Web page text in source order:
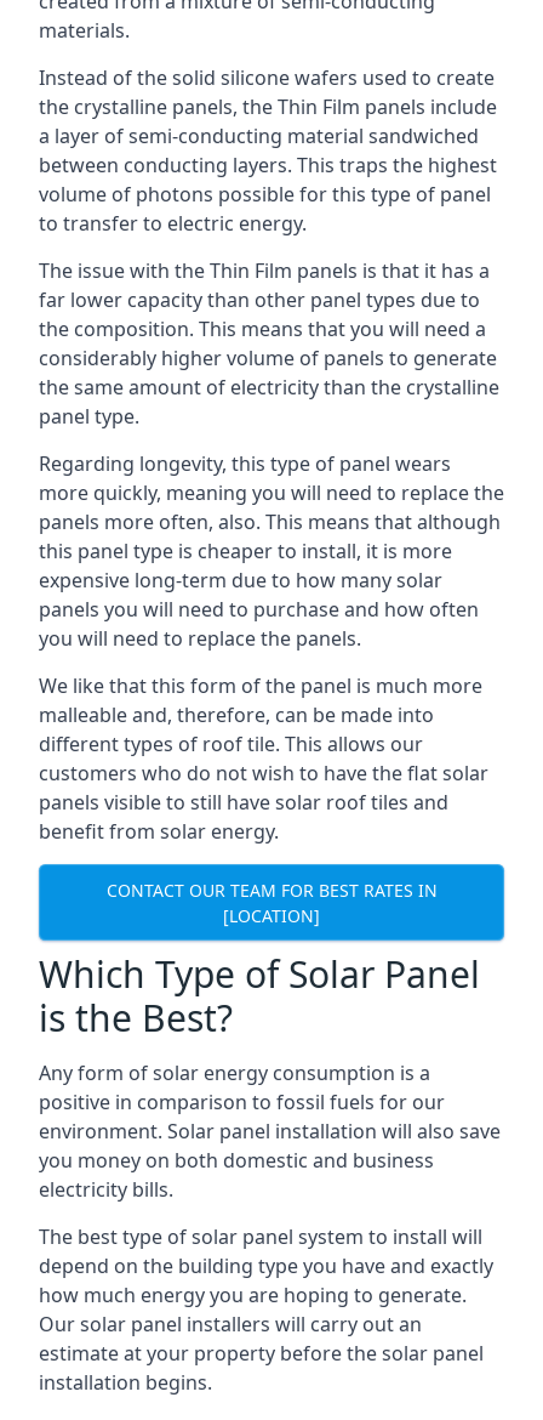
materials.
Instead of the solid silicone wafers used to create
the crystalline panels, the Thin Film panels include
a layer of semi-conducting material sandwiched
between conducting layers. This traps the highest
volume of photons possible for this type of panel
to transfer to electric energy.
The issue with the Thin Film panels is that it has a
far lower capacity than other panel types due to
the composition. This means that you will need a
considerably higher volume of panels to generate
the same amount of electricity than the crystalline
panel type.
Regarding longevity, this type of panel wears
more quickly, meaning you will need to replace the
panels more often, also. This means that although
this panel type is cheaper to install, it is more
expensive long-term due to how many solar
panels you will need to purchase and how often
you will need to replace the panels.
We like that this form of the panel is much more
malleable and, therefore, can be made into
different types of roof tile. This allows our
customers who do not wish to have the flat solar
panels visible to still have solar roof tiles and
benefit from solar energy.
CONTACT OUR TEAM FOR BEST RATES IN
[LOCATION]
Which Type of Solar Panel
is the Best?
Any form of solar energy consumption is a
positive in comparison to fossil fuels for our
environment. Solar panel installation will also save
you money on both domestic and business
electricity bills.
The best type of solar panel system to install will
depend on the building type you have and exactly
how much energy you are hoping to generate.
Our solar panel installers will carry out an
estimate at your property before the solar panel
installation begins.